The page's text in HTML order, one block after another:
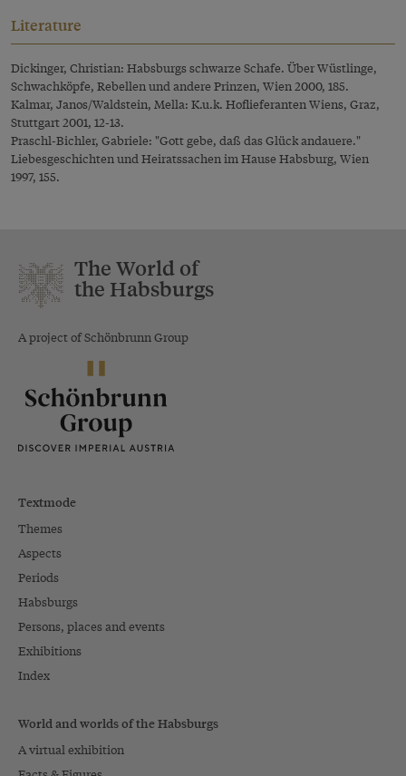
Literature
Dickinger, Christian: Habsburgs schwarze Schafe. Über Wüstlinge,
Schwachköpfe, Rebellen und andere Prinzen, Wien 2000, 185.
Kalmar, Janos/Waldstein, Mella: K.u.k. Hoflieferanten Wiens, Graz,
Stuttgart 2001, 12-13.
Praschl-Bichler, Gabriele: "Gott gebe, daß das Glück andauere."
Liebesgeschichten und Heiratssachen im Hause Habsburg, Wien
1997, 155.
The World of
the Habsburgs
A project of Schönbrunn Group
Textmode
Themes
Aspects
Periods
Habsburgs
Persons, places and events
Exhibitions
Index
World and worlds of the Habsburgs
A virtual exhibition